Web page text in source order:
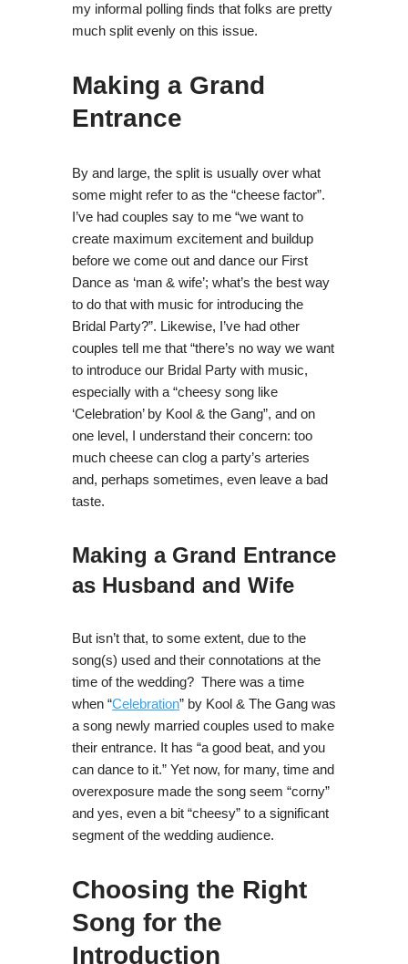
my informal polling finds that folks are pretty
much split evenly on this issue.
Making a Grand
Entrance
By and large, the split is usually over what
some might refer to as the “cheese factor”.
I’ve had couples say to me “we want to
create maximum excitement and buildup
before we come out and dance our First
Dance as ‘man & wife’; what’s the best way
to do that with music for introducing the
Bridal Party?”. Likewise, I’ve had other
couples tell me that “there’s no way we want
to introduce our Bridal Party with music,
especially with a “cheesy song like
‘Celebration’ by Kool & the Gang”, and on
one level, I understand their concern: too
much cheese can clog a party’s arteries
and, perhaps sometimes, even leave a bad
taste.
Making a Grand Entrance
as Husband and Wife
But isn’t that, to some extent, due to the
song(s) used and their connotations at the
time of the wedding? There was a time
when “Celebration” by Kool & The Gang was
a song newly married couples used to make
their entrance. It has “a good beat, and you
can dance to it.” Yet now, for many, time and
overexposure made the song seem “corny”
and yes, even a bit “cheesy” to a significant
segment of the wedding audience.
Choosing the Right
Song for the
Introduction